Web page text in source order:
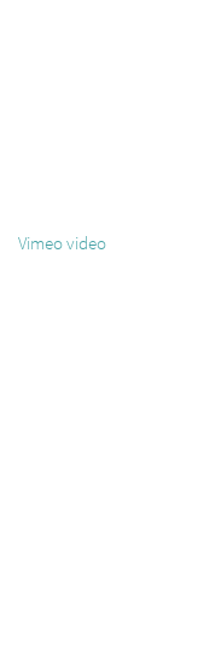
Vimeo video